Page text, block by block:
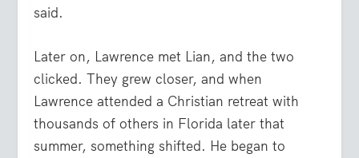
said.
Later on, Lawrence met Lian, and the two
clicked. They grew closer, and when
Lawrence attended a Christian retreat with
thousands of others in Florida later that
summer, something shifted. He began to